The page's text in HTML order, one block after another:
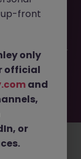
available. It
But
or refine your
type to find
up-front
only
official
and
or